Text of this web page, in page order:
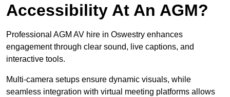
Accessibility At An AGM?
Professional AGM AV hire in Oswestry enhances
engagement through clear sound, live captions, and
interactive tools.
Multi-camera setups ensure dynamic visuals, while
seamless integration with virtual meeting platforms allows